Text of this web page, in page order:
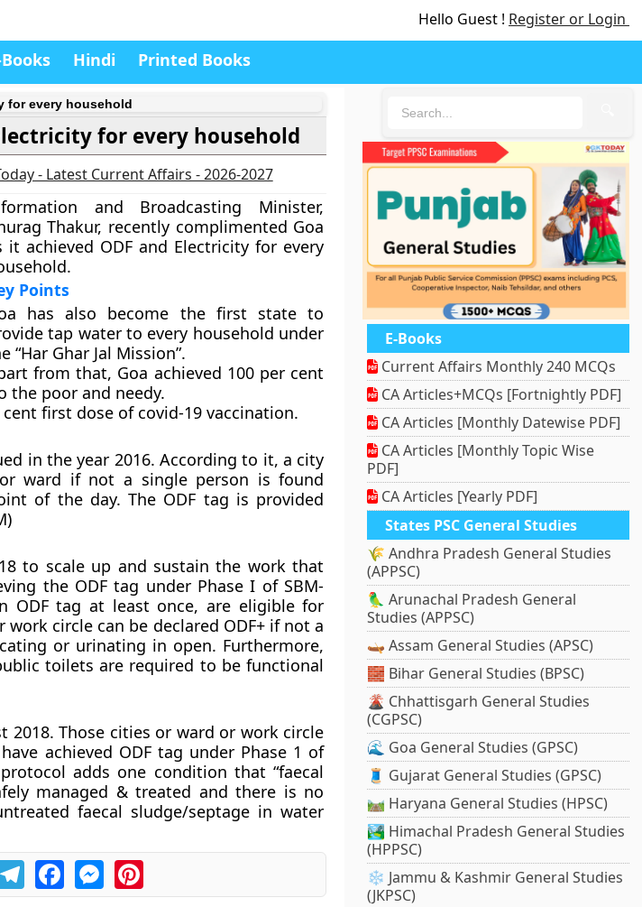
Hello Guest ! Register or Login
Books Hindi Printed Books
for every household
for every household
- Latest Current Affairs - 2026-2027
and Broadcasting Minister,
Thakur, recently complimented Goa
it achieved ODF and Electricity for every
Points
has also become the first state to
tap water to every household under
“Har Ghar Jal Mission”.
from that, Goa achieved 100 per cent
the poor and needy.
first dose of covid-19 vaccination.
in the year 2016. According to it, a city
ward if not a single person is found
of the day. The ODF tag is provided
to scale up and sustain the work that
the ODF tag under Phase I of SBM-
ODF tag at least once, are eligible for
work circle can be declared ODF+ if not a
or urinating in open. Furthermore,
toilets are required to be functional
2018. Those cities or ward or work circle
achieved ODF tag under Phase 1 of
adds one condition that “faecal
managed & treated and there is no
faecal sludge/septage in water
TelegramFacebookMessengerPinterest
E-Books
Current Affairs Monthly 240 MCQs
CA Articles+MCQs [Fortnightly PDF]
CA Articles [Monthly Datewise PDF]
CA Articles [Monthly Topic Wise
PDF]
CA Articles [Yearly PDF]
States PSC General Studies
🌾 Andhra Pradesh General Studies
(APPSC)
🦜 Arunachal Pradesh General
Studies (APPSC)
🛶 Assam General Studies (APSC)
🧱 Bihar General Studies (BPSC)
🌋 Chhattisgarh General Studies
(CGPSC)
🌊 Goa General Studies (GPSC)
🧵 Gujarat General Studies (GPSC)
🛤️ Haryana General Studies (HPSC)
🏞️ Himachal Pradesh General Studies
(HPPSC)
❄️ Jammu & Kashmir General Studies
(JKPSC)